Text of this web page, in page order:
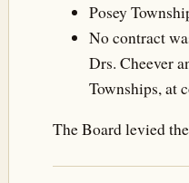
Posey
No contract
Drs. Cheever
Townships, at
The Board levied